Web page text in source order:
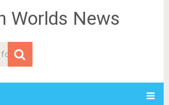
Worlds News